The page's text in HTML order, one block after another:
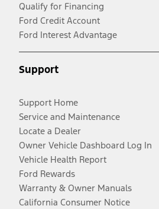
Qualify for Financing
Ford Credit Account
Ford Interest Advantage
Support
Support Home
Service and Maintenance
Locate a Dealer
Owner Vehicle Dashboard Log In
Vehicle Health Report
Ford Rewards
Warranty & Owner Manuals
California Consumer Notice